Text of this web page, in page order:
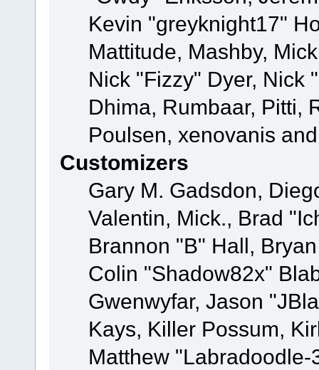
Kevin "greyknight17"
Mattitude, Mashby,
Nick "Fizzy" Dyer, Nick
Dhima, Rumbaar, Pitti,
Poulsen, xenovanis
Customizers
Gary M. Gadsdon,
Valentin, Mick., Brad
Brannon "B" Hall,
Colin "Shadow82x"
Gwenwyfar, Jason
Kays, Killer Possum,
Matthew